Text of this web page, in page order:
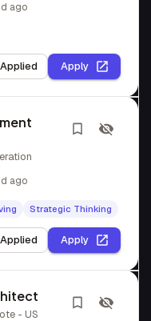
ago
Apply
ago
Strategic Thinking
Apply
- US